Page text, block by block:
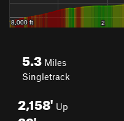
5.3 Miles
Singletrack
2,158' Up